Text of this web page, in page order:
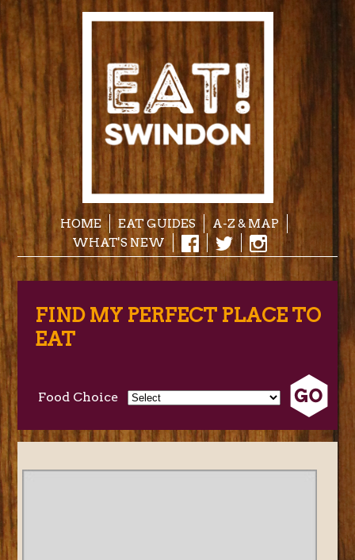
HOME EAT GUIDES
A-Z & MAP
WHAT'S NEW
FIND MY PERFECT PLACE TO
EAT
Food Choice